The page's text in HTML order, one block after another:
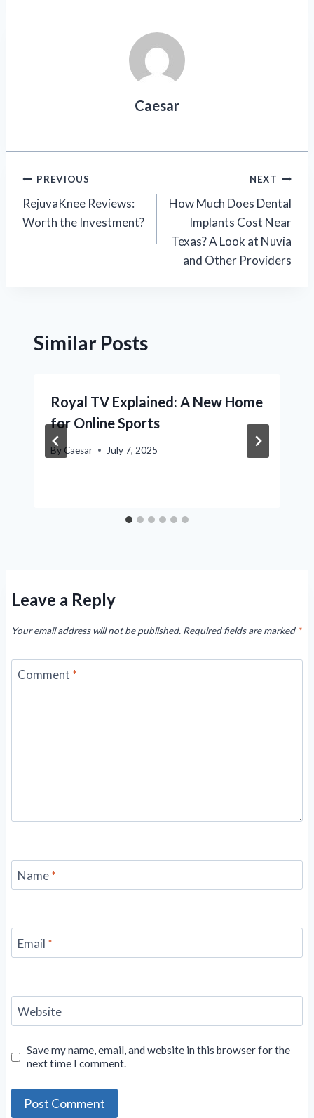
Caesar
Post
navigation
PREVIOUS
RejuvaKnee Reviews:
Worth the Investment?
NEXT
How Much Does Dental
Implants Cost Near
Texas? A Look at Nuvia
and Other Providers
Similar Posts
Royal TV Explained: A New Home
for Online Sports
By Caesar July 7, 2025
Leave a Reply
Your email address will not be published. Required fields are marked *
Comment *
Name*
Email *
Website
Save my name, email, and website in this browser for the
next time I comment.